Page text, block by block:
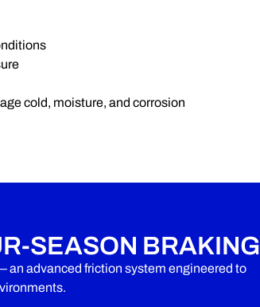
cold, moisture, and corrosion
SEASON BRAKING
advanced friction system engineered to